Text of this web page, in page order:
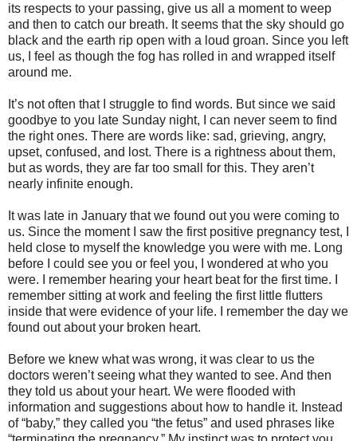
its respects to your passing, give us all a moment to weep
and then to catch our breath. It seems that the sky should go
black and the earth rip open with a loud groan. Since you left
us, I feel as though the fog has rolled in and wrapped itself
around me.
It’s not often that I struggle to find words. But since we said
goodbye to you late Sunday night, I can never seem to find
the right ones. There are words like: sad, grieving, angry,
upset, confused, and lost. There is a rightness about them,
but as words, they are far too small for this. They aren’t
nearly infinite enough.
It was late in January that we found out you were coming to
us. Since the moment I saw the first positive pregnancy test, I
held close to myself the knowledge you were with me. Long
before I could see you or feel you, I wondered at who you
were. I remember hearing your heart beat for the first time. I
remember sitting at work and feeling the first little flutters
inside that were evidence of your life. I remember the day we
found out about your broken heart.
Before we knew what was wrong, it was clear to us the
doctors weren’t seeing what they wanted to see. And then
they told us about your heart. We were flooded with
information and suggestions about how to handle it. Instead
of “baby,” they called you “the fetus” and used phrases like